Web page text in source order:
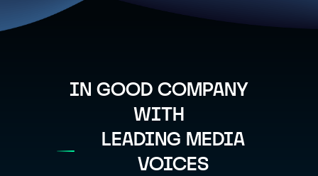
IN GOOD COMPANY
WITH
LEADING MEDIA
VOICES